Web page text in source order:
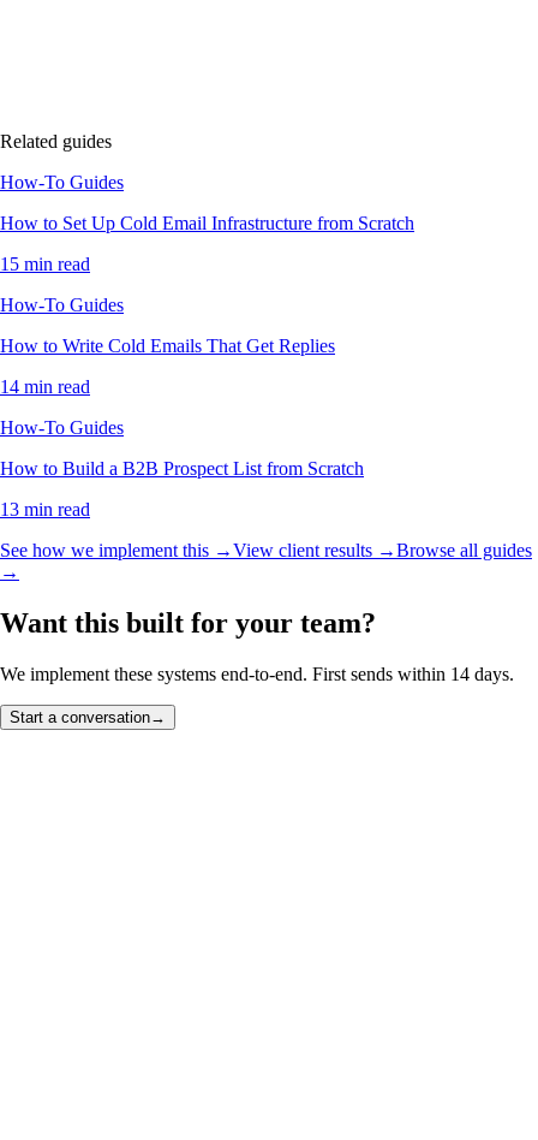
Related guides
How-To Guides
How to Set Up Cold Email Infrastructure from Scratch
15 min read
How-To Guides
How to Write Cold Emails That Get Replies
14 min read
How-To Guides
How to Build a B2B Prospect List from Scratch
13 min read
See how we implement this →View client results →Browse all guides
→
Want this built for your team?
We implement these systems end-to-end. First sends within 14 days.
Start a conversation→